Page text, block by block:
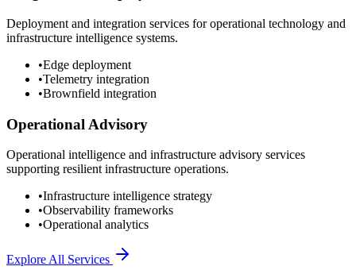
Deployment and integration services for operational technology and
infrastructure intelligence systems.
•Edge deployment
•Telemetry integration
•Brownfield integration
Operational Advisory
Operational intelligence and infrastructure advisory services
supporting resilient infrastructure operations.
•Infrastructure intelligence strategy
•Observability frameworks
•Operational analytics
Explore All Services